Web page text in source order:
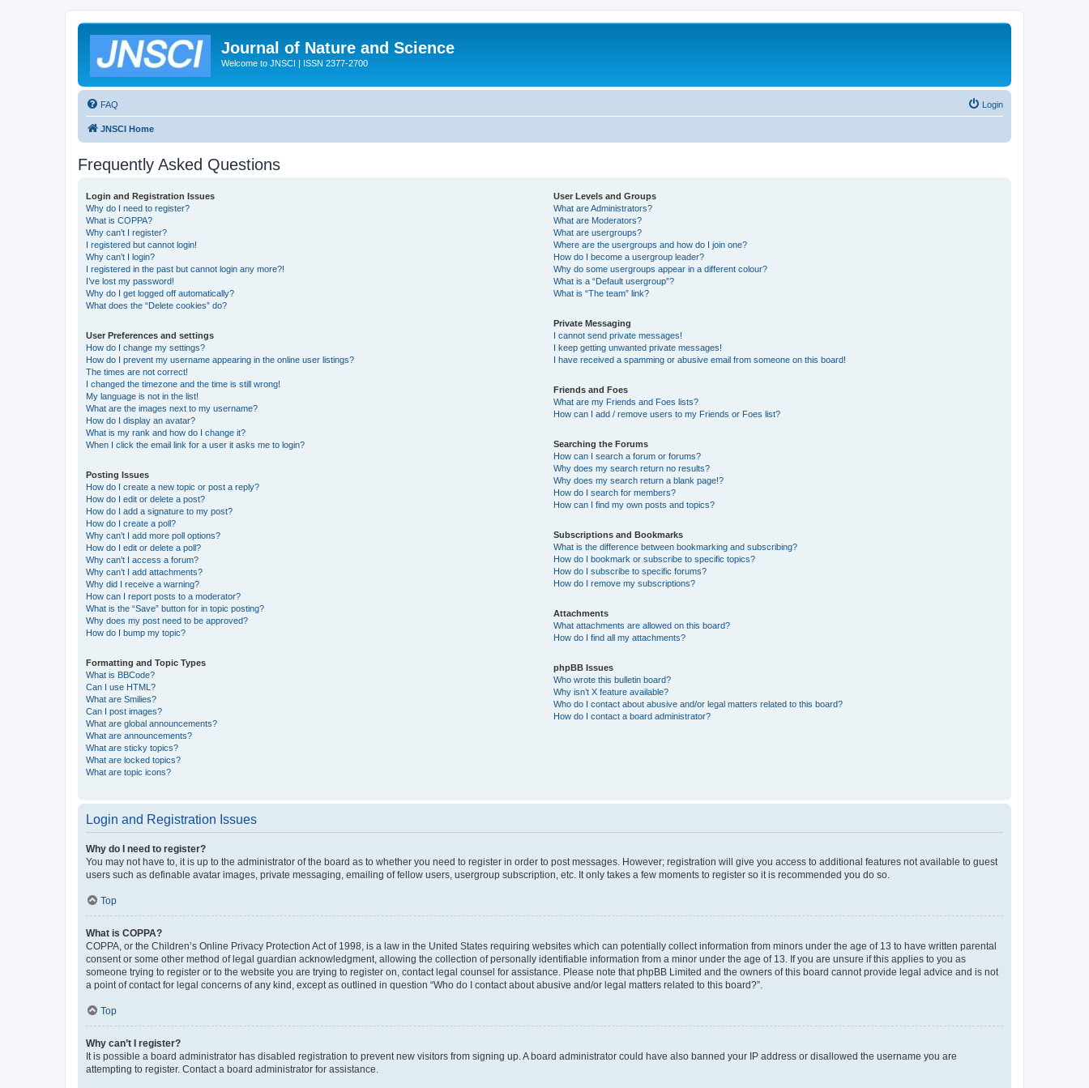
Journal of Nature and Science
Welcome to JNSCI | ISSN 2377-2700
FAQ Login
JNSCI Home
Frequently Asked Questions
Login and Registration Issues
Why do I need to register?
What is COPPA?
Why can’t I register?
I registered but cannot login!
Why can’t I login?
I registered in the past but cannot login any more?!
I’ve lost my password!
Why do I get logged off automatically?
What does the “Delete cookies” do?
User Preferences and settings
How do I change my settings?
How do I prevent my username appearing in the online user listings?
The times are not correct!
I changed the timezone and the time is still wrong!
My language is not in the list!
What are the images next to my username?
How do I display an avatar?
What is my rank and how do I change it?
When I click the email link for a user it asks me to login?
Posting Issues
How do I create a new topic or post a reply?
How do I edit or delete a post?
How do I add a signature to my post?
How do I create a poll?
Why can’t I add more poll options?
How do I edit or delete a poll?
Why can’t I access a forum?
Why can’t I add attachments?
Why did I receive a warning?
How can I report posts to a moderator?
What is the “Save” button for in topic posting?
Why does my post need to be approved?
How do I bump my topic?
Formatting and Topic Types
What is BBCode?
Can I use HTML?
What are Smilies?
Can I post images?
What are global announcements?
What are announcements?
What are sticky topics?
What are locked topics?
What are topic icons?
User Levels and Groups
What are Administrators?
What are Moderators?
What are usergroups?
Where are the usergroups and how do I join one?
How do I become a usergroup leader?
Why do some usergroups appear in a different colour?
What is a “Default usergroup”?
What is “The team” link?
Private Messaging
I cannot send private messages!
I keep getting unwanted private messages!
I have received a spamming or abusive email from someone on this board!
Friends and Foes
What are my Friends and Foes lists?
How can I add / remove users to my Friends or Foes list?
Searching the Forums
How can I search a forum or forums?
Why does my search return no results?
Why does my search return a blank page!?
How do I search for members?
How can I find my own posts and topics?
Subscriptions and Bookmarks
What is the difference between bookmarking and subscribing?
How do I bookmark or subscribe to specific topics?
How do I subscribe to specific forums?
How do I remove my subscriptions?
Attachments
What attachments are allowed on this board?
How do I find all my attachments?
phpBB Issues
Who wrote this bulletin board?
Why isn’t X feature available?
Who do I contact about abusive and/or legal matters related to this board?
How do I contact a board administrator?
Login and Registration Issues
Why do I need to register?
You may not have to, it is up to the administrator of the board as to whether you need to register in order to post messages. However; registration will give you access to additional features not available to guest
users such as definable avatar images, private messaging, emailing of fellow users, usergroup subscription, etc. It only takes a few moments to register so it is recommended you do so.
Top
What is COPPA?
COPPA, or the Children’s Online Privacy Protection Act of 1998, is a law in the United States requiring websites which can potentially collect information from minors under the age of 13 to have written parental
consent or some other method of legal guardian acknowledgment, allowing the collection of personally identifiable information from a minor under the age of 13. If you are unsure if this applies to you as
someone trying to register or to the website you are trying to register on, contact legal counsel for assistance. Please note that phpBB Limited and the owners of this board cannot provide legal advice and is not
a point of contact for legal concerns of any kind, except as outlined in question “Who do I contact about abusive and/or legal matters related to this board?”.
Top
Why can’t I register?
It is possible a board administrator has disabled registration to prevent new visitors from signing up. A board administrator could have also banned your IP address or disallowed the username you are
attempting to register. Contact a board administrator for assistance.